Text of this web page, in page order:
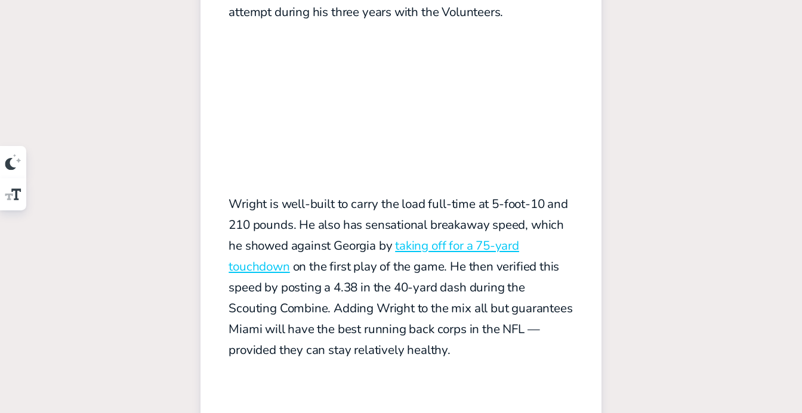
attempt during his three years with the Volunteers.
Wright is well-built to carry the load full-time at 5-foot-10 and
210 pounds. He also has sensational breakaway speed, which
he showed against Georgia bytaking off for a 75-yard
touchdown on the first play of the game. He then verified this
speed by posting a 4.38 in the 40-yard dash during the
Scouting Combine. Adding Wright to the mix all but guarantees
Miami will have the best running back corps in the NFL —
provided they can stay relatively healthy.